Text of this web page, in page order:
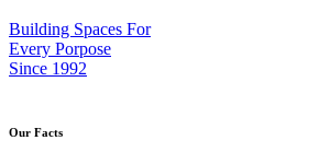
Building Spaces For
Every Porpose
Since 1992
Our Facts